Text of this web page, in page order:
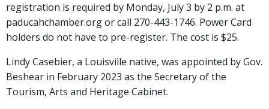
registration is required by Monday, July 3 by 2 p.m. at
paducahchamber.org or call 270-443-1746. Power Card
holders do not have to pre-register. The cost is $25.
Lindy Casebier, a Louisville native, was appointed by Gov.
Beshear in February 2023 as the Secretary of the
Tourism, Arts and Heritage Cabinet.